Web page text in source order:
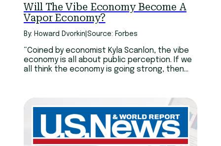
Will The Vibe Economy Become A
Vapor Economy?
By: Howard Dvorkin Source: Forbes
“Coined by economist Kyla Scanlon, the vibe
economy is all about public perception. If we
all think the economy is going strong, then
economy for the past couple of years. While
inflation, tariffs and war have confounded
even renowned economists, most Americans
are still spending.”